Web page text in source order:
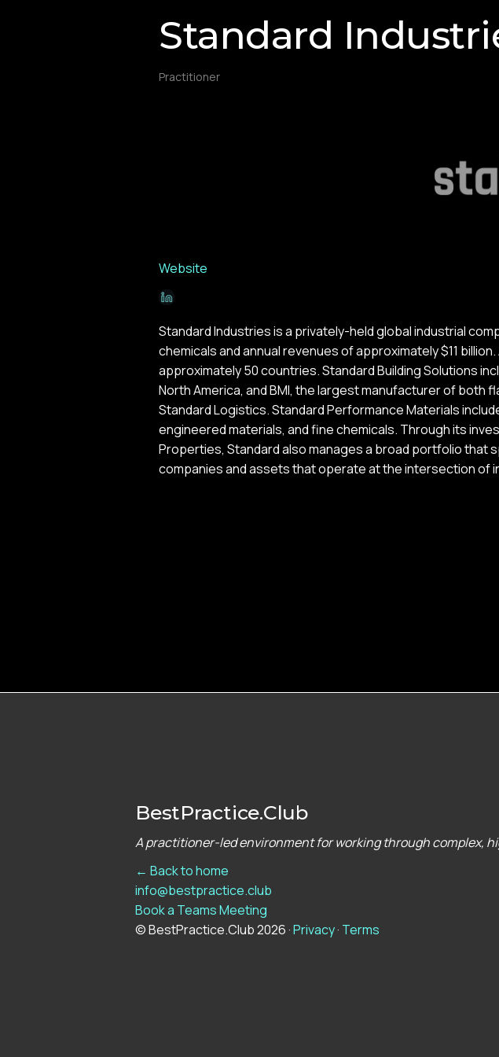
Standard
Practitioner
Website
Standard Industries is a privately-held global industrial
chemicals and annual revenues of approximately $11
approximately 50 countries. Standard Building Solutions
North America, and BMI, the largest manufacturer of both
Standard Logistics. Standard Performance Materials
engineered materials, and fine chemicals. Through its
Properties, Standard also manages a broad portfolio that
companies and assets that operate at the intersection of
BestPractice.Club
A practitioner-led environment for working through complex,
← Back to home
info@bestpractice.club
Book a Teams Meeting
© BestPractice.Club 2026 ·Privacy· Terms